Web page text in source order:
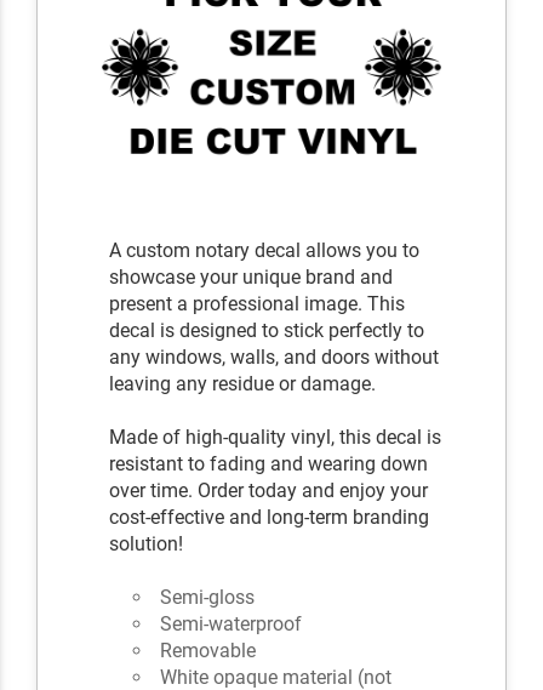
A custom notary decal allows you to
showcase your unique brand and
present a professional image. This
decal is designed to stick perfectly to
any windows, walls, and doors without
leaving any residue or damage.
Made of high-quality vinyl, this decal is
resistant to fading and wearing down
over time. Order today and enjoy your
cost-effective and long-term branding
solution!
Semi-gloss
Semi-waterproof
Removable
White opaque material (not